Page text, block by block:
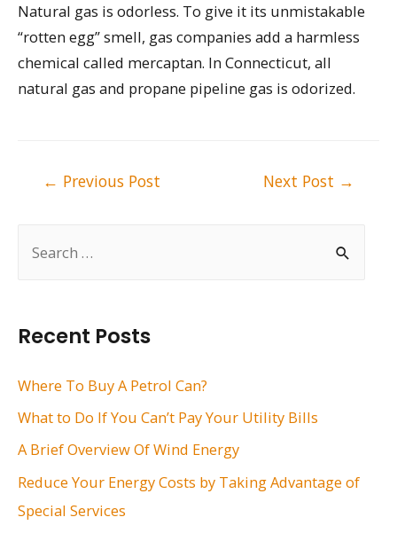
h
f
:
Recent Posts
Where To Buy A Petrol Can?
What to Do If You Can’t Pay Your Utility Bills
A Brief Overview Of Wind Energy
Reduce Your Energy Costs by Taking Advantage of
Special Services
Natural gas is odorless. To give it its unmistakable
“rotten egg” smell, gas companies add a harmless
chemical called mercaptan. In Connecticut, all
natural gas and propane pipeline gas is odorized.
← Previous Post Next Post →